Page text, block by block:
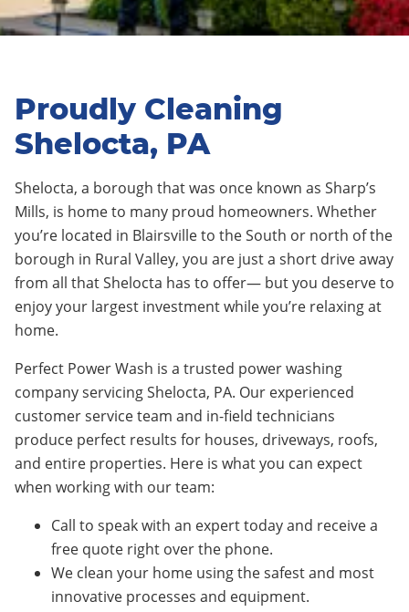
Proudly Cleaning
Shelocta, PA
Shelocta, a borough that was once known as Sharp’s
Mills, is home to many proud homeowners. Whether
you’re located in Blairsvilleto theSouth or north of the
borough in Rural Valley, you are just a short drive away
from all thatShelocta has to offer— but you deserve to
enjoy your largest investment while you’re relaxing at
home.
Perfect Power Wash is a trusted power washing
company servicingShelocta, PA. Our experienced
customer service team and in-field technicians
produce perfect results for houses, driveways, roofs,
and entire properties. Here is what you can expect
when working with our team:
Call to speak with an expert today and receive a
free quote right over the phone.
We clean your home using the safest and most
innovative processes and equipment.